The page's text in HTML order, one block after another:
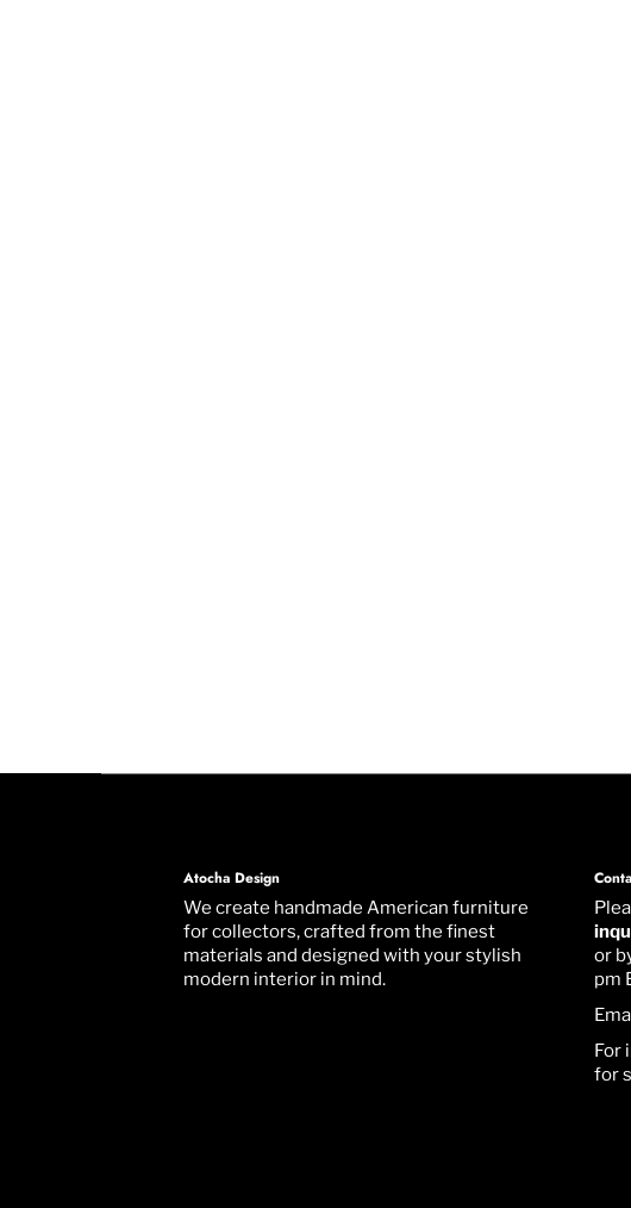
Atocha Design
We create handmade American furniture
for collectors, crafted from the finest
materials and designed with your stylish
modern interior in mind.
or
pm
For
for